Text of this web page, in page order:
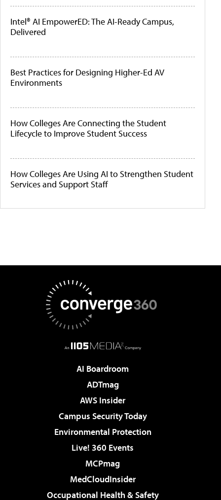
Intel® AI EmpowerED: The AI-Ready Campus,
Delivered
Best Practices for Designing Higher-Ed AV
Environments
How Colleges Are Connecting the Student
Lifecycle to Improve Student Success
How Colleges Are Using AI to Strengthen Student
Services and Support Staff
AI Boardroom
ADTmag
AWS Insider
Campus Security Today
Environmental Protection
Live! 360 Events
MCPmag
MedCloudInsider
Occupational Health & Safety